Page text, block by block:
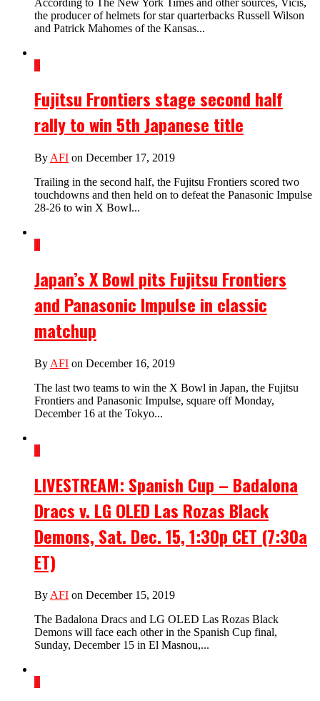
the producer of helmets for star quarterbacks Russell Wilson
and Patrick Mahomes of the Kansas...
5
Fujitsu Frontiers stage second half
rally to win 5th Japanese title
By AFI on December 17, 2019
Trailing in the second half, the Fujitsu Frontiers scored two
touchdowns and then held on to defeat the Panasonic Impulse
28-26 to win X Bowl...
1
Japan’s X Bowl pits Fujitsu Frontiers
and Panasonic Impulse in classic
matchup
By AFI on December 16, 2019
The last two teams to win the X Bowl in Japan, the Fujitsu
Frontiers and Panasonic Impulse, square off Monday,
December 16 at the Tokyo...
1
LIVESTREAM: Spanish Cup – Badalona
Dracs v. LG OLED Las Rozas Black
Demons, Sat. Dec. 15, 1:30p CET (7:30a
ET)
By AFI on December 15, 2019
The Badalona Dracs and LG OLED Las Rozas Black
Demons will face each other in the Spanish Cup final,
Sunday, December 15 in El Masnou,...
1